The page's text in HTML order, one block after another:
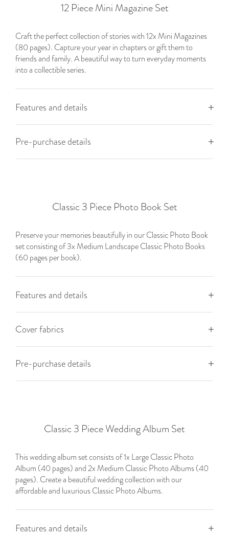
12 Piece Mini Magazine Set
Craft the perfect collection of stories with 12x Mini Magazines
(80 pages). Capture your year in chapters or gift them to
friends and family. A beautiful way to turn everyday moments
into a collectible series.
Features and details
Pre-purchase details
Classic 3 Piece Photo Book Set
Preserve your memories beautifully in our Classic Photo Book
set consisting of 3x Medium Landscape Classic Photo Books
(60 pages per book).
Features and details
Cover fabrics
Pre-purchase details
Classic 3 Piece Wedding Album Set
This wedding album set consists of 1x Large Classic Photo
Album (40 pages) and 2x Medium Classic Photo Albums (40
pages). Create a beautiful wedding collection with our
affordable and luxurious Classic Photo Albums.
Features and details